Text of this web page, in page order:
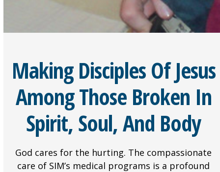
Making Disciples Of Jesus
Among Those Broken In
Spirit, Soul, And Body
God cares for the hurting. The compassionate
care of SIM’s medical programs is a profound